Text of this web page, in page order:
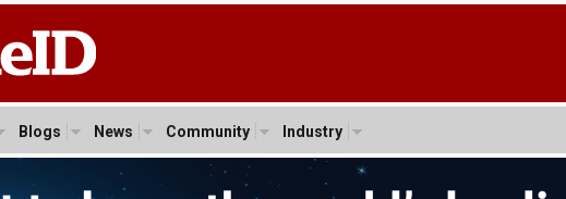
Blogs News Community Industry